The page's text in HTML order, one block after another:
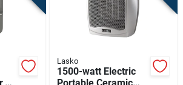
Lasko
1500-watt Electric
Portable Ceramic